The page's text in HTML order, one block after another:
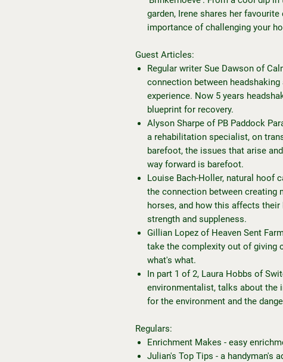
garden, Irene shares her
importance of challenging your
Guest Articles:
Regular writer Sue Dawson of
connection between
experience. Now 5 years
blueprint for recovery.
Alyson Sharpe of PB Paddock
a rehabilitation specialist, on
barefoot, the issues that arise
way forward is barefoot.
Louise Bach-Holler, natural hoof
the connection between creating
horses, and how this affects
strength and suppleness.
Gillian Lopez of Heaven Sent
take the complexity out of giving
what's what.
In part 1 of 2, Laura Hobbs of
environmentalist, talks about the
for the environment and the
Regulars:
Enrichment Makes - easy
Julian's Top Tips - a handyman's